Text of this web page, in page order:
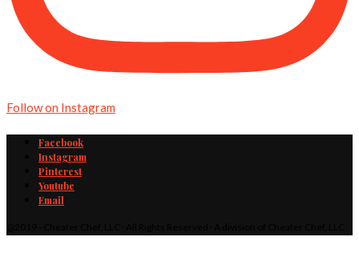
Follow on Instagram
Facebook
Instagram
Pinterest
Youtube
Email